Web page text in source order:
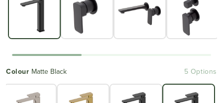
Colour Matte Black 5 Options